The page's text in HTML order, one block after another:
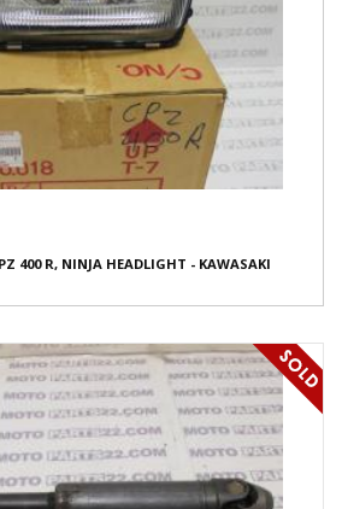
400 R, NINJA HEADLIGHT - KAWASAKI